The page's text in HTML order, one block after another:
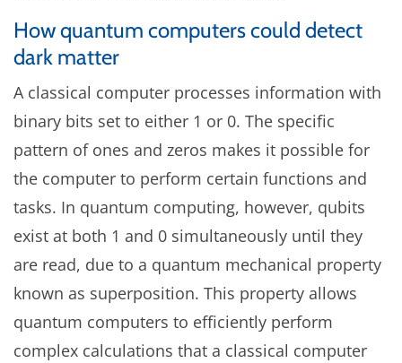
How quantum computers could detect
dark matter
A classical computer processes information with
binary bits set to either 1 or 0. The specific
pattern of ones and zeros makes it possible for
the computer to perform certain functions and
tasks. In quantum computing, however, qubits
exist at both 1 and 0 simultaneously until they
are read, due to a quantum mechanical property
known as superposition. This property allows
quantum computers to efficiently perform
complex calculations that a classical computer